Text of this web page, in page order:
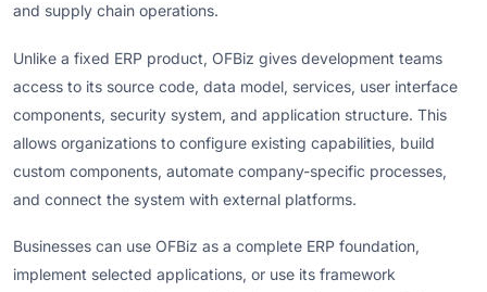
and supply chain operations.
Unlike a fixed ERP product, OFBiz gives development teams
access to its source code, data model, services, user interface
components, security system, and application structure. This
allows organizations to configure existing capabilities, build
custom components, automate company-specific processes,
and connect the system with external platforms.
Businesses can use OFBiz as a complete ERP foundation,
implement selected applications, or use its framework